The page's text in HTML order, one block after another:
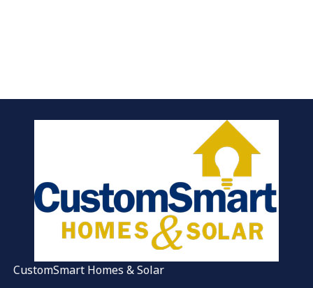
CustomSmart Homes & Solar